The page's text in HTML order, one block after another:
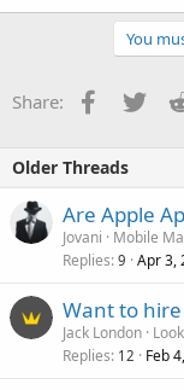
You
Share: Facebook
Older Threads
Are Apple
Jovani
Mobile
Replies 9 Apr 3,
Want to
Jack London
Replies 12 Feb